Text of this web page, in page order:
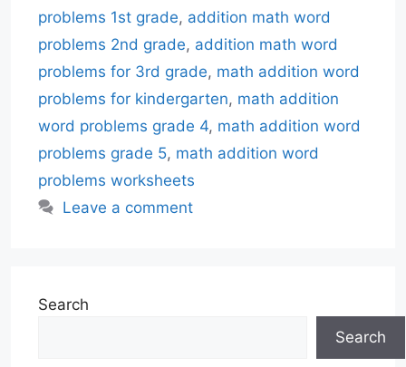
problems 1st grade, addition math word
problems 2nd grade, addition math word
problems for 3rd grade, math addition word
problems for kindergarten, math addition
word problems grade 4, math addition word
problems grade 5, math addition word
problems worksheets
Leave a comment
Search
Search